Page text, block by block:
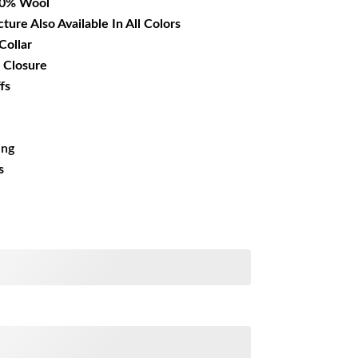
Wool
Also Available In All Colors
Closure